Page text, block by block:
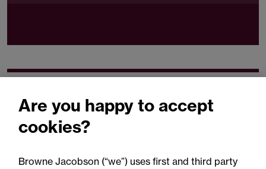
Related expertise
Are you happy to accept
cookies?
Browne Jacobson (“we”) uses first and third party